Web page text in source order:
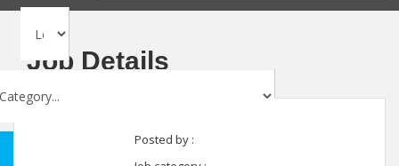
Job Details
Posted by :